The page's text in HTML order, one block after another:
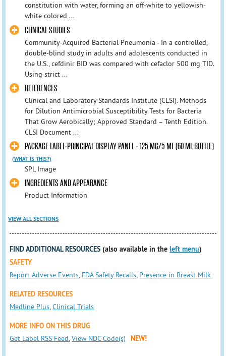
constitution with water, forming an off-white to yellowish-
white colored ...
CLINICAL STUDIES
Community-Acquired Bacterial Pneumonia - In a controlled,
double-blind study in adults and adolescents conducted in
the U.S., cefdinir BID was compared with cefaclor 500 mg TID.
Using strict ...
REFERENCES
Clinical and Laboratory Standards Institute (CLSI). Methods
for Dilution Antimicrobial Susceptibility Tests for Bacteria
That Grow Aerobically; Approved Standard – Tenth Edition.
CLSI Document ...
PACKAGE LABEL-PRINCIPAL DISPLAY PANEL - 125 MG/5 ML (60 ML BOTTLE)
(WHAT IS THIS?)
SPL Image
INGREDIENTS AND APPEARANCE
Product Information
VIEW ALL SECTIONS
FIND ADDITIONAL RESOURCES (also available in theleft menu)
SAFETY
Report Adverse Events, FDA Safety Recalls, Presence in Breast Milk
RELATED RESOURCES
Medline Plus,Clinical Trials
MORE INFO ON THIS DRUG
Get Label RSS Feed,View NDC Code(s) NEW!